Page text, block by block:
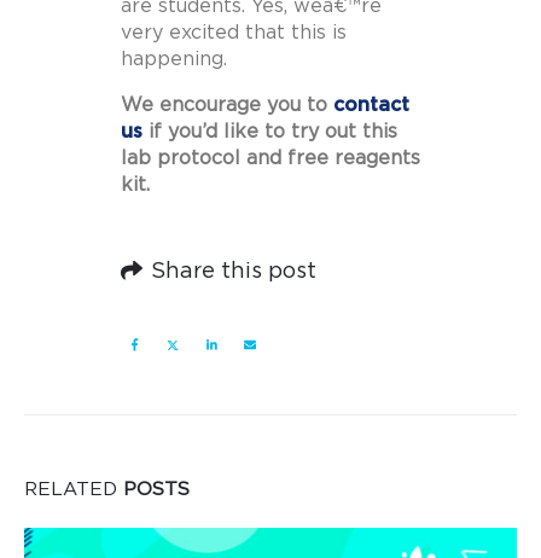
are students. Yes, weâ€™re
very excited that this is
happening.
We encourage you to contact
us if you’d like to try out this
lab protocol and free reagents
kit.
Share this post
RELATED POSTS